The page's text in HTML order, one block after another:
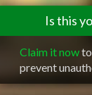
Is this
Claim it now
prevent